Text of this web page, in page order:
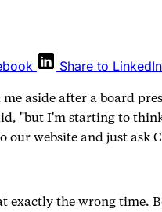
Share to LinkedIn
aside after a board
"but I'm starting to
our website and just ask
exactly the wrong time.